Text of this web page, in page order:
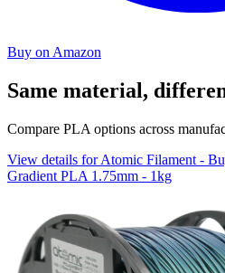
Buy on Amazon
Same material,
Compare PLA options across
View details for Atomic Filament -
Gradient PLA 1.75mm - 1kg